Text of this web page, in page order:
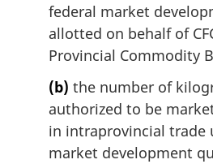
federal market
allotted on behalf of
Provincial Commodity
(b) the number of
authorized to be
in intraprovincial trade
market development